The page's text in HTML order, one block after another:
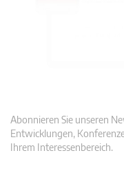
Abonnieren Sie unseren
Entwicklungen,
Ihrem Interessenbereich.